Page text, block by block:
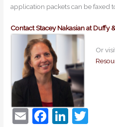
application packets can be faxed
Contact Stacey Nakasian at Duffy
Or
E
F
Li